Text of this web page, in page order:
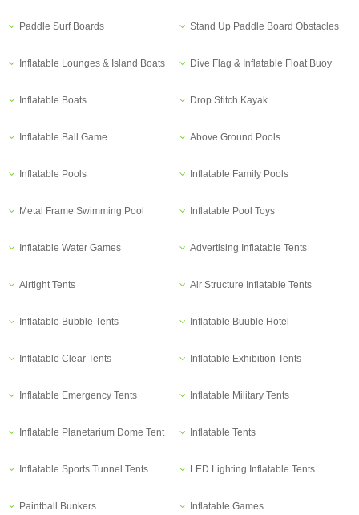
Paddle Surf Boards Stand Up Paddle Board Obstacles
Inflatable Lounges & Island Boats Dive Flag & Inflatable Float Buoy
Inflatable Boats Drop Stitch Kayak
Inflatable Ball Game Above Ground Pools
Inflatable Pools Inflatable Family Pools
Metal Frame Swimming Pool Inflatable Pool Toys
Inflatable Water Games Advertising Inflatable Tents
Airtight Tents Air Structure Inflatable Tents
Inflatable Bubble Tents Inflatable Buuble Hotel
Inflatable Clear Tents Inflatable Exhibition Tents
Inflatable Emergency Tents Inflatable Military Tents
Inflatable Planetarium Dome Tent Inflatable Tents
Inflatable Sports Tunnel Tents LED Lighting Inflatable Tents
Paintball Bunkers Inflatable Games